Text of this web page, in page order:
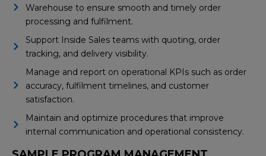
Warehouse to ensure smooth and timely order
processing and fulfilment.
Support Inside Sales teams with quoting, order
tracking, and delivery visibility.
Manage and report on operational KPIs such as order
accuracy, fulfilment timelines, and customer
satisfaction.
Maintain and optimize procedures that improve
internal communication and operational consistency.